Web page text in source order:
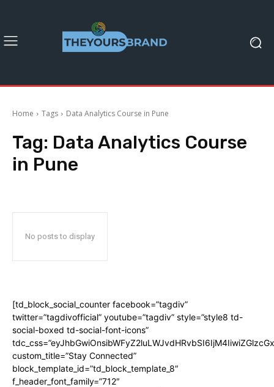
Home Tags Data Analytics Course in Pune
Tag: Data Analytics Course
in Pune
No posts to display
[td_block_social_counter facebook=”tagdiv”
twitter=”tagdivofficial” youtube=”tagdiv” style=”style8 td-
social-boxed td-social-font-icons”
custom_title=”Stay Connected”
block_template_id=”td_block_template_8″
f_header_font_family=”712″